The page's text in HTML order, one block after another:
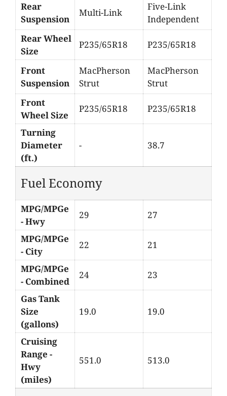
Rear
Suspension
Multi-Link
Five-Link
Independent
Rear Wheel
Size
P235/65R18 P235/65R18
Front
Suspension
MacPherson
Strut
MacPherson
Strut
Front
Wheel Size
P235/65R18 P235/65R18
Turning
Diameter
(ft.)
- 38.7
Fuel Economy
MPG/MPGe
- Hwy
29 27
MPG/MPGe
- City
22 21
MPG/MPGe
- Combined
24 23
Gas Tank
Size
(gallons)
19.0 19.0
Cruising
Range -
Hwy
(miles)
551.0 513.0